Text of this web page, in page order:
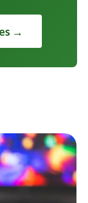
→